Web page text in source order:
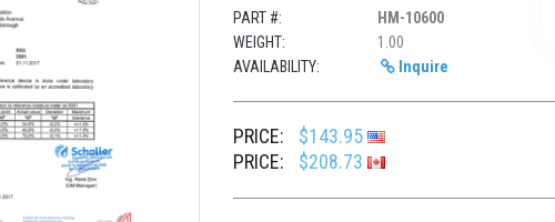
PART #:
HM-10600
WEIGHT:
1.00
AVAILABILITY:
Inquire
PRICE:
$143.95
PRICE:
$208.73